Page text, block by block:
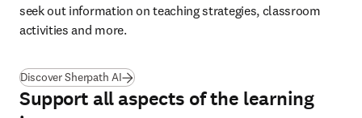
seek out information on teaching strategies, classroom
activities and more.
Discover Sherpath AI
Support all aspects of the learning